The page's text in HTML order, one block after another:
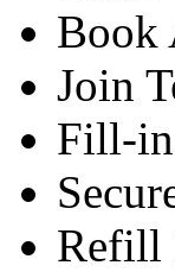
Book
Join
Fill-in
Refill